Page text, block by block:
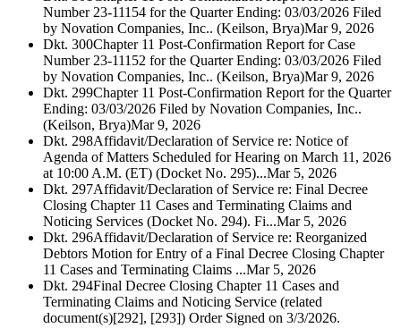
Number 23-11154 for the Quarter Ending: 03/03/2026 Filed
by Novation Companies, Inc.. (Keilson, Brya)Mar 9, 2026
Dkt. 300Chapter 11 Post-Confirmation Report for Case
Number 23-11152 for the Quarter Ending: 03/03/2026 Filed
by Novation Companies, Inc.. (Keilson, Brya)Mar 9, 2026
Dkt. 299Chapter 11 Post-Confirmation Report for the Quarter
Ending: 03/03/2026 Filed by Novation Companies, Inc..
(Keilson, Brya)Mar 9, 2026
Dkt. 298Affidavit/Declaration of Service re: Notice of
Agenda of Matters Scheduled for Hearing on March 11, 2026
at 10:00 A.M. (ET) (Docket No. 295)...Mar 5, 2026
Dkt. 297Affidavit/Declaration of Service re: Final Decree
Closing Chapter 11 Cases and Terminating Claims and
Noticing Services (Docket No. 294). Fi...Mar 5, 2026
Dkt. 296Affidavit/Declaration of Service re: Reorganized
Debtors Motion for Entry of a Final Decree Closing Chapter
11 Cases and Terminating Claims ...Mar 5, 2026
Dkt. 294Final Decree Closing Chapter 11 Cases and
Terminating Claims and Noticing Service (related
document(s)[292], [293]) Order Signed on 3/3/2026.